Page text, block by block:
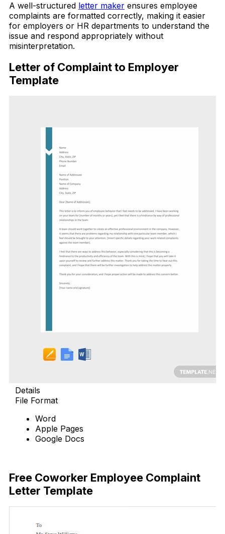
A well-structured letter maker ensures employee
complaints are formatted correctly, making it easier
for employers or HR departments to understand the
issue and respond appropriately without
misinterpretation.
Letter of Complaint to Employer
Template
Details
File Format
Word
Apple Pages
Google Docs
Free Coworker Employee Complaint
Letter Template